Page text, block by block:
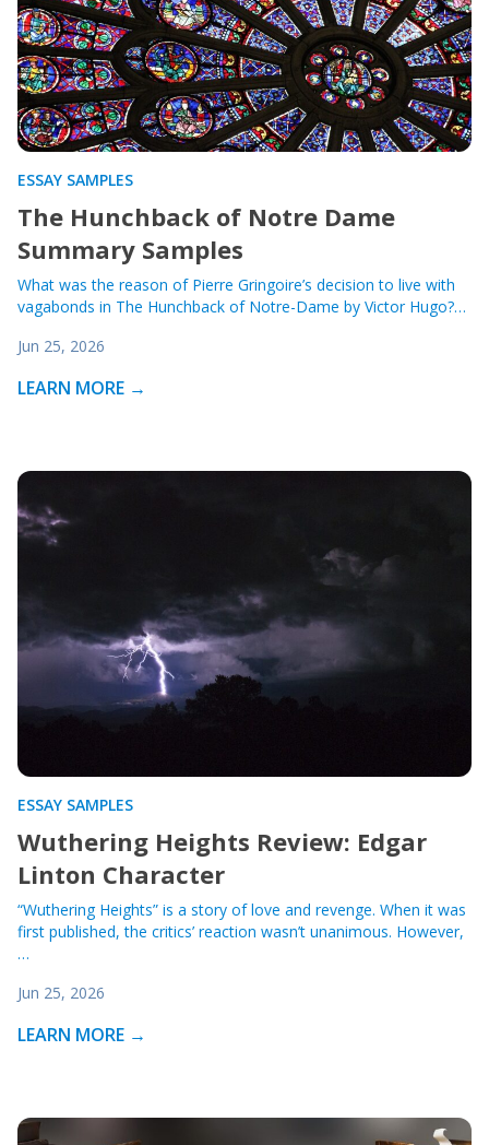
ESSAY SAMPLES
The Hunchback of Notre Dame
Summary Samples
What was the reason of Pierre Gringoire’s decision to live with
vagabonds in The Hunchback of Notre-Dame by Victor Hugo?…
Jun 25, 2026
LEARN MORE →
ESSAY SAMPLES
Wuthering Heights Review: Edgar
Linton Character
“Wuthering Heights” is a story of love and revenge. When it was
first published, the critics’ reaction wasn’t unanimous. However,
…
Jun 25, 2026
LEARN MORE →